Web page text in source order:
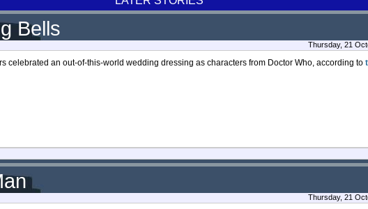
Bells
Thursday, 21
celebrated an out-of-this-world wedding dressing as characters from Doctor Who, according to
Thursday, 21